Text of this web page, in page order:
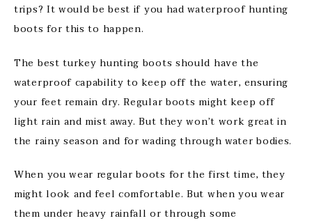
trips? It would be best if you had waterproof hunting
boots for this to happen.
The best turkey hunting boots should have the
waterproof capability to keep off the water, ensuring
your feet remain dry. Regular boots might keep off
light rain and mist away. But they won’t work great in
the rainy season and for wading through water bodies.
When you wear regular boots for the first time, they
might look and feel comfortable. But when you wear
them under heavy rainfall or through some